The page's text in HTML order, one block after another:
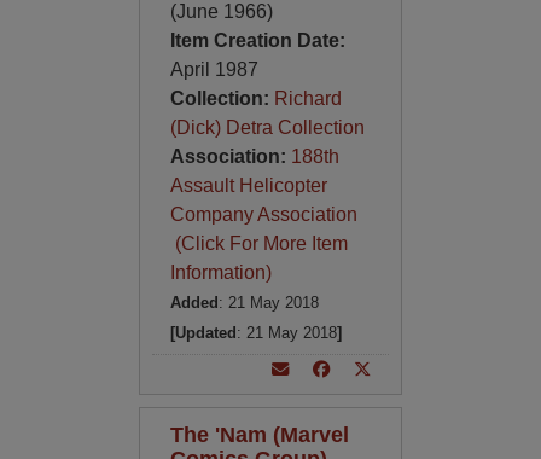
(June 1966)
Item Creation Date:
April 1987
Collection: Richard
(Dick) Detra Collection
Association: 188th
Assault Helicopter
Company Association
(Click For More Item
Information)
Added : 21 May 2018
[Updated : 21 May 2018]
The 'Nam (Marvel